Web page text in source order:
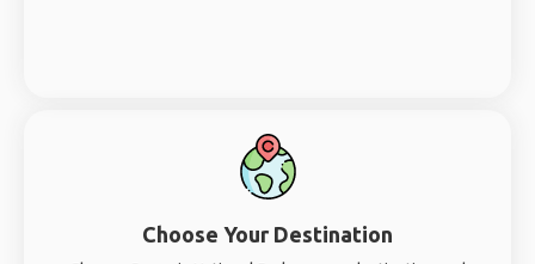
Choose Your Destination